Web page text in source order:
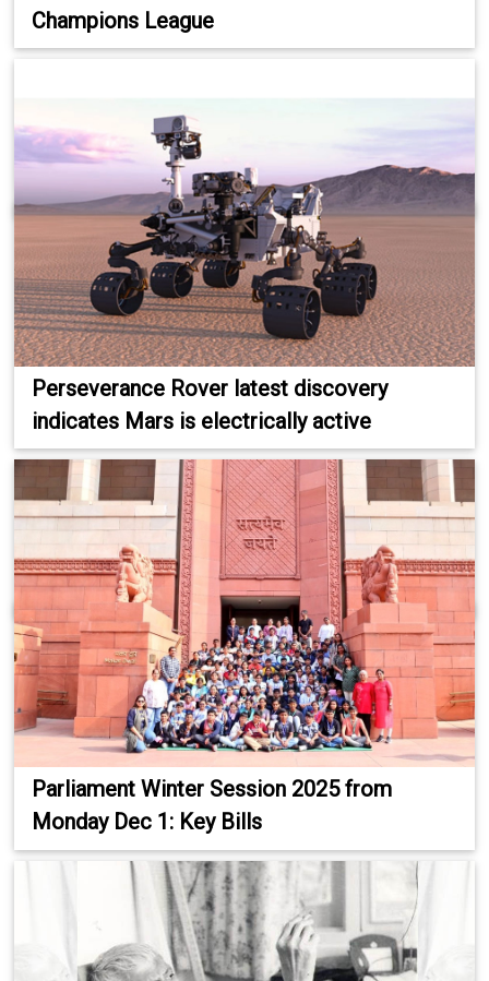
Champions League
Perseverance Rover latest discovery
indicates Mars is electrically active
Parliament Winter Session 2025 from
Monday Dec 1: Key Bills